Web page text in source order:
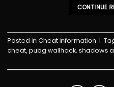
CONTINUE
Posted in Cheat information |
cheat, pubg wallhack, shadows